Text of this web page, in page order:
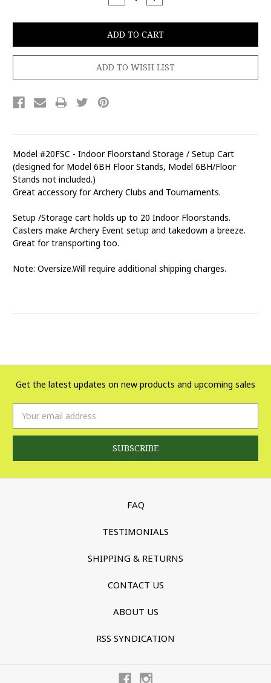
QUANTITY:QUANTITY:
Model #20FSC - Indoor Floorstand Storage / Setup Cart
(designed for Model 6BH Floor Stands, Model 6BH/Floor
Stands not included.)
Great accessory for Archery Clubs and Tournaments.
Setup /Storage cart holds up to 20 Indoor Floorstands.
Casters make Archery Event setup and takedown a breeze.
Great for transporting too.
Note: Oversize.Will require additional shipping charges.
Get the latest updates on new products and upcoming sales
Address
FAQ
TESTIMONIALS
SHIPPING & RETURNS
CONTACT US
ABOUT US
RSS SYNDICATION